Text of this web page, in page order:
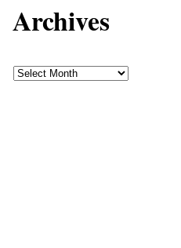
Archives